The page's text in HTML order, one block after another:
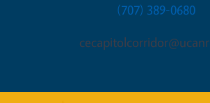
(707) 389-0680